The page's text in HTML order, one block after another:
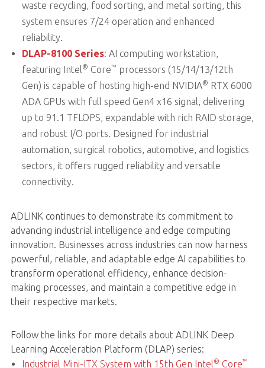
waste recycling, food sorting, and metal sorting, this
system ensures 7/24 operation and enhanced
reliability.
DLAP-8100 Series: AI computing workstation,
featuring Intel® Core™ processors (15/14/13/12th
Gen) is capable of hosting high-end NVIDIA® RTX 6000
ADA GPUs with full speed Gen4 x16 signal, delivering
up to 91.1 TFLOPS, expandable with rich RAID storage,
and robust I/O ports. Designed for industrial
automation, surgical robotics, automotive, and logistics
sectors, it offers rugged reliability and versatile
connectivity.
ADLINK continues to demonstrate its commitment to
advancing industrial intelligence and edge computing
innovation. Businesses across industries can now harness
powerful, reliable, and adaptable edge AI capabilities to
transform operational efficiency, enhance decision-
making processes, and maintain a competitive edge in
their respective markets.
Follow the links for more details about ADLINK Deep
Learning Acceleration Platform (DLAP) series:
Industrial Mini-ITX System with 15th Gen Intel® Core™